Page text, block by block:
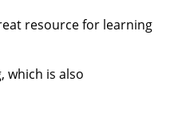
resource for learning
which is also